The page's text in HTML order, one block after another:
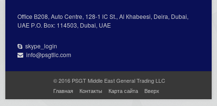
Office В208, Auto Centre, 128-1 lC St., Al Кhabeesi, Deira, Dubai,
UAE Р.О. Вох: 114503, Dubai, UAE
skype_login
info@psgtllc.com
© 2016 PSGT Middle East General Trading LLC
Главная
Контакты Карта сайта Вверх